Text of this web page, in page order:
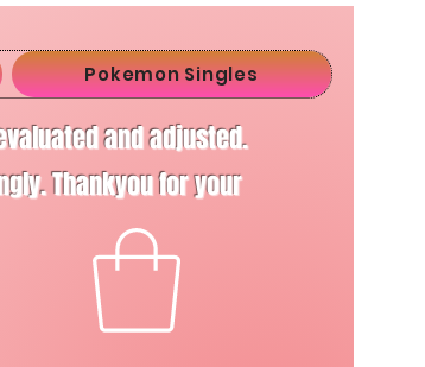
Pokemon Singles
and adjusted.
Thankyou for your